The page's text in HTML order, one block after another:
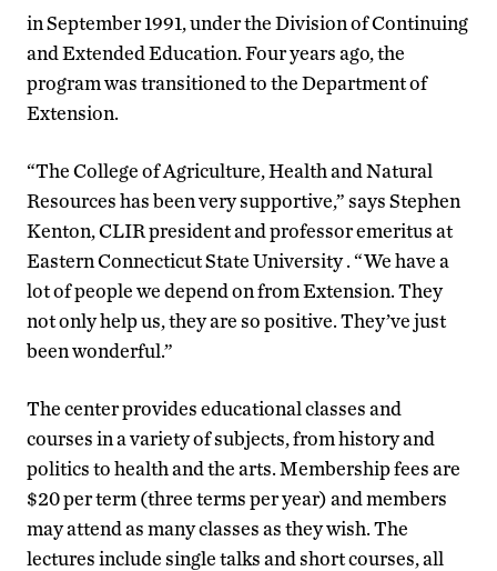
in September 1991, under the Division of Continuing
and Extended Education. Four years ago, the
program was transitioned to the Department of
Extension.
“The College of Agriculture, Health and Natural
Resources has been very supportive,” says Stephen
Kenton, CLIR president and professor emeritus at
Eastern Connecticut State University . “We have a
lot of people we depend on from Extension. They
not only help us, they are so positive. They’ve just
been wonderful.”
The center provides educational classes and
courses in a variety of subjects, from history and
politics to health and the arts. Membership fees are
$20 per term (three terms per year) and members
may attend as many classes as they wish. The
lectures include single talks and short courses, all